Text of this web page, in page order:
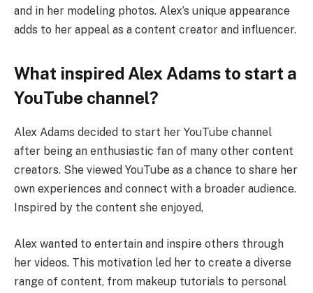
and in her modeling photos. Alex’s unique appearance
adds to her appeal as a content creator and influencer.
What inspired Alex Adams to start a
YouTube channel?
Alex Adams decided to start her YouTube channel
after being an enthusiastic fan of many other content
creators. She viewed YouTube as a chance to share her
own experiences and connect with a broader audience.
Inspired by the content she enjoyed,
Alex wanted to entertain and inspire others through
her videos. This motivation led her to create a diverse
range of content, from makeup tutorials to personal